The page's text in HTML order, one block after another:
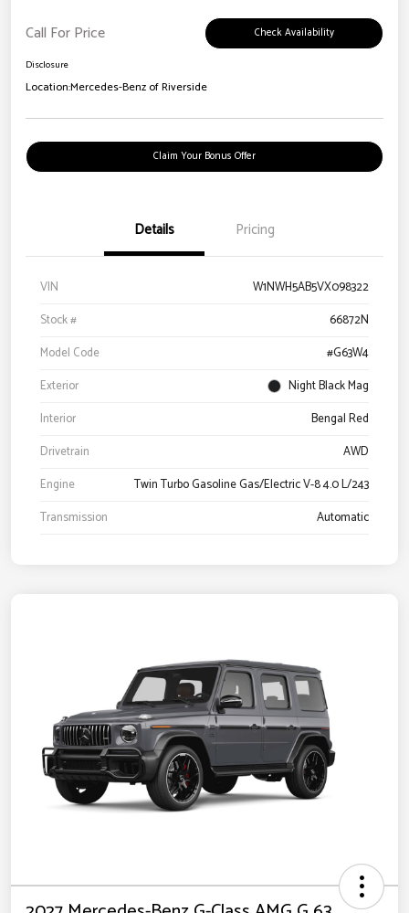
Call For Price Check Availability
Disclosure
Location:Mercedes-Benz of Riverside
Claim Your Bonus Offer
Details Pricing
VIN
W1NWH5AB5VX098322
Stock #
66872N
Model Code
#G63W4
Exterior
Night Black Mag
Interior
Bengal Red
Drivetrain
AWD
Engine
Twin Turbo Gasoline Gas/Electric V-8 4.0 L/243
Transmission
Automatic